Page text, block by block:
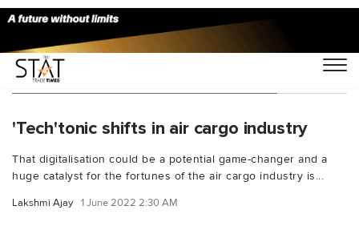
You Searched For "rate forecasting"
'Tech'tonic shifts in air cargo industry
That digitalisation could be a potential game-changer and a
huge catalyst for the fortunes of the air cargo industry is...
Lakshmi Ajay 1 June 2022 2:30 AM